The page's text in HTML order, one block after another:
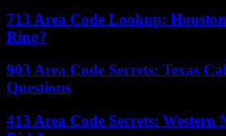
713 Area Code Lookup:
Ring?
903 Area Code Secrets: Texas
Questions
413 Area Code Secrets: